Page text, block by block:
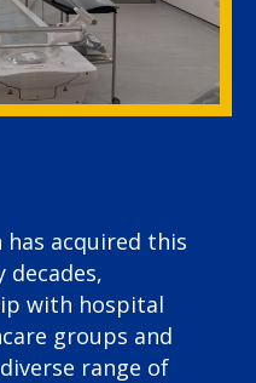
acquired this
decades,
with hospital
groups and
range of